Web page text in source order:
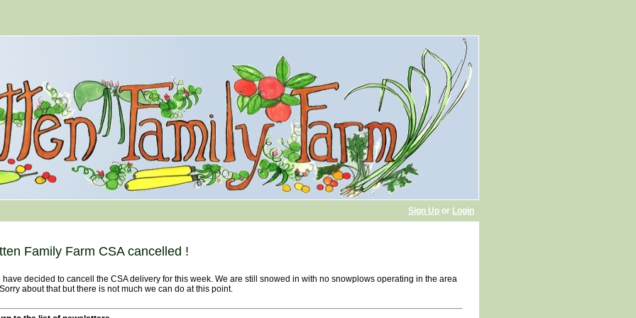
Sign Up or Login
Family Farm CSA cancelled !
decided to cancell the CSA delivery for this week. We are still snowed in with no snowplows operating in the area
about that but there is not much we can do at this point.